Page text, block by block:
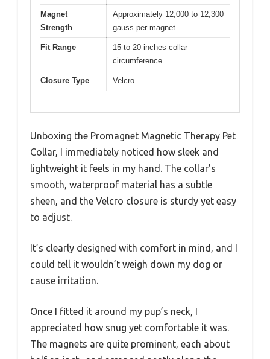
Magnet
Strength
Approximately 12,000 to 12,300
gauss per magnet
Fit Range
15 to 20 inches collar
circumference
Closure Type Velcro
Unboxing the Promagnet Magnetic Therapy Pet
Collar, I immediately noticed how sleek and
lightweight it feels in my hand. The collar’s
smooth, waterproof material has a subtle
sheen, and the Velcro closure is sturdy yet easy
to adjust.
It’s clearly designed with comfort in mind, and I
could tell it wouldn’t weigh down my dog or
cause irritation.
Once I fitted it around my pup’s neck, I
appreciated how snug yet comfortable it was.
The magnets are quite prominent, each about